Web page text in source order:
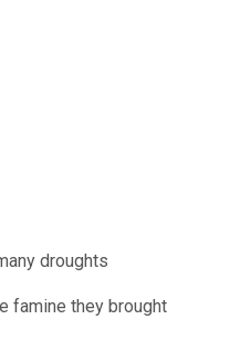
droughts
famine they brought